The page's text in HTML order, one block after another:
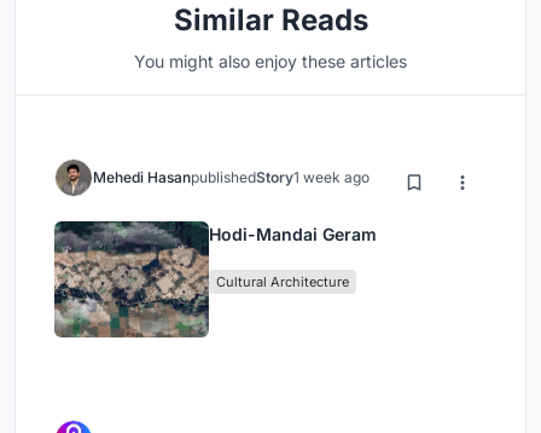
Similar Reads
You might also enjoy these articles
Mehedi HasanpublishedStory1 week ago
Hodi-Mandai Geram
Cultural Architecture